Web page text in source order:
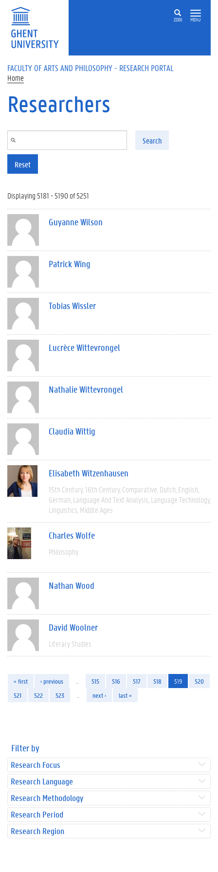
Skip to main content
ZOEK MENU
FACULTY OF ARTS AND PHILOSOPHY - RESEARCH PORTAL
Home
Researchers
Search
Reset
Displaying 5181 - 5190 of 5251
Guyanne Wilson
Patrick Wing
Tobias Wissler
Lucrèce Wittevrongel
Nathalie Wittevrongel
Claudia Wittig
Elisabeth Witzenhausen
15th Century 16th Century Comparative Dutch English
German Language And Text Analysis Language Technology
Linguistics Middle Ages
Charles Wolfe
Philosophy
Nathan Wood
David Woolner
Literary Studies
« first ‹ previous 515 516 517 518 519
520
521
522 523 next › last »
Filter by
Research Focus
Research Language
Research Methodology
Research Period
Research Region